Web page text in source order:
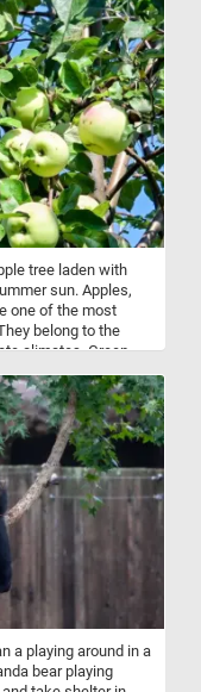
are rich in
helps the body
making them a
vitamins K and C.
which promotes
brain function. So,
and fun to
health
putting the pieces
to your
tree laden with
sun. Apples,
one of the most
belong to the
climates. Green
on trees during
before gradually
These fruits are
fiber, vitamins C
health. A single
in a season.
a playing around in a
bear playing